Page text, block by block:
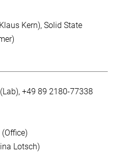
Kern) Solid State
+49 89 2180-77338
Lotsch)